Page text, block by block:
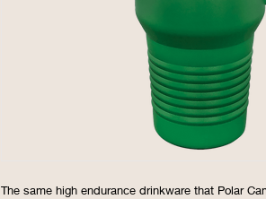
The same high endurance drinkware that Polar